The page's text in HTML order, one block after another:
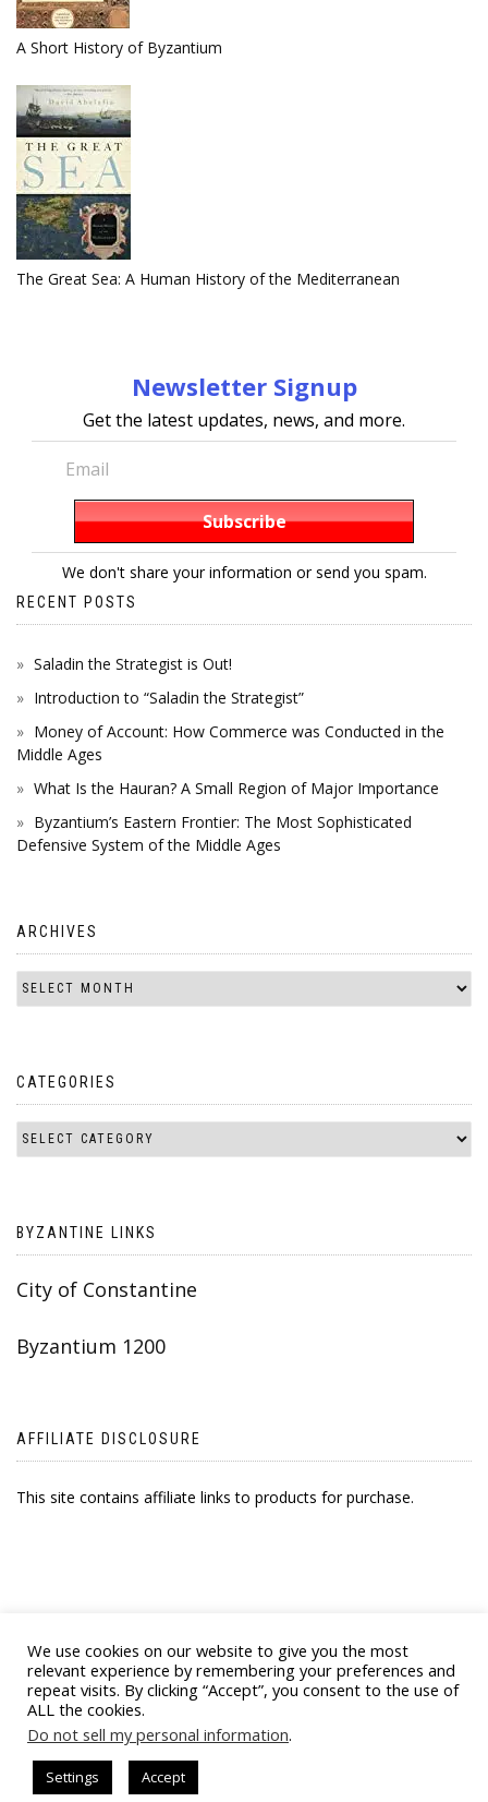
A Short History of Byzantium
The Great Sea: A Human History of the Mediterranean
Newsletter Signup
Get the latest updates, news, and more.
We don't share your information or send you spam.
RECENT POSTS
Saladin the Strategist is Out!
Introduction to “Saladin the Strategist”
Money of Account: How Commerce was Conducted in the
Middle Ages
What Is the Hauran? A Small Region of Major Importance
Byzantium’s Eastern Frontier: The Most Sophisticated
Defensive System of the Middle Ages
ARCHIVES
CATEGORIES
BYZANTINE LINKS
City of Constantine
Byzantium 1200
AFFILIATE DISCLOSURE
This site contains affiliate links to products for purchase.
© 2021 BYZANTINE EMPORIA. ALL RIGHTS
RESERVED
We use cookies on our website to give you the most
relevant experience by remembering your preferences and
repeat visits. By clicking “Accept”, you consent to the use of
ALL the cookies.
Do not sell my personal information.
Settings Accept